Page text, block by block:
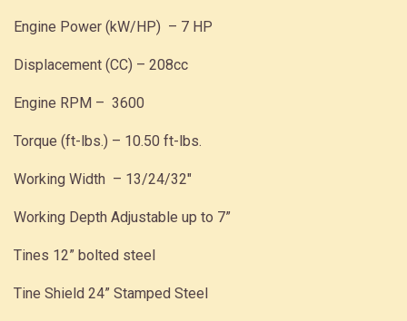
Engine Power (kW/HP) – 7 HP
Displacement (CC) – 208cc
Engine RPM – 3600
Torque (ft-lbs.) – 10.50 ft-lbs.
Working Width – 13/24/32″
Working Depth Adjustable up to 7”
Tines 12” bolted steel
Tine Shield 24” Stamped Steel